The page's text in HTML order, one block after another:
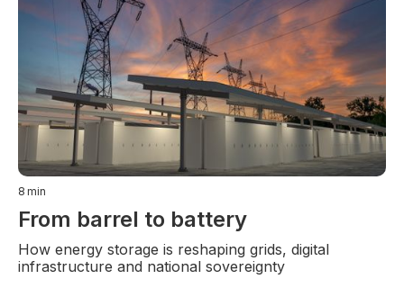
8 min
From barrel to battery
How energy storage is reshaping grids, digital
infrastructure and national sovereignty